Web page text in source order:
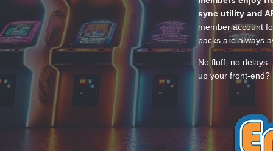
sync utility and
member account
packs are always
No fluff, no
up your front-end?